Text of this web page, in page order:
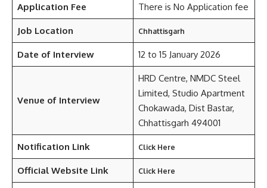
Application Fee There is No Application fee
Job Location Chhattisgarh
Date of Interview 12 to 15 January 2026
Venue of Interview
HRD Centre, NMDC Steel
Limited, Studio Apartment
Chokawada, Dist Bastar,
Chhattisgarh 494001
Notification Link Click Here
Official Website Link Click Here